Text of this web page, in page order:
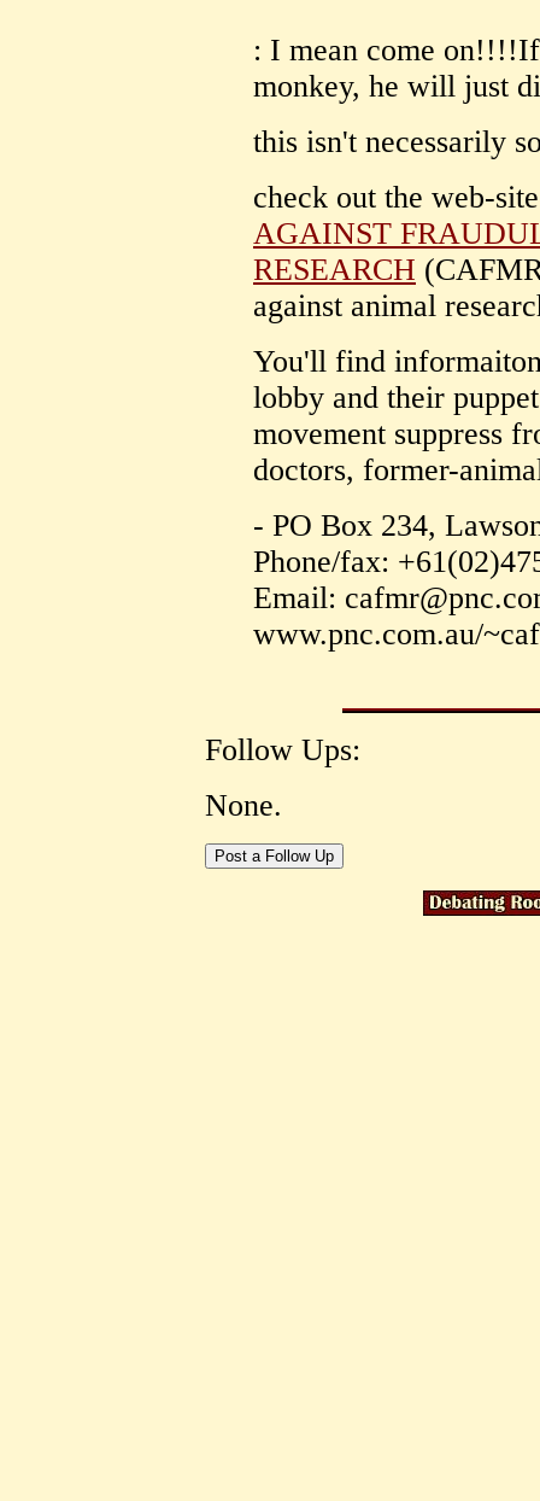
: I mean come
monkey, he will just
this isn't necessarily
check out the web-
AGAINST
RESEARCH
against animal
You'll find
lobby and their
movement suppress
doctors, former-
- PO Box 234,
Phone/fax:
Email:
www.pnc.com.au/
Follow Ups:
None.